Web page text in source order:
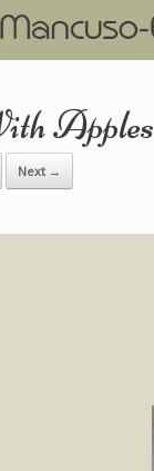
Apples
Next →